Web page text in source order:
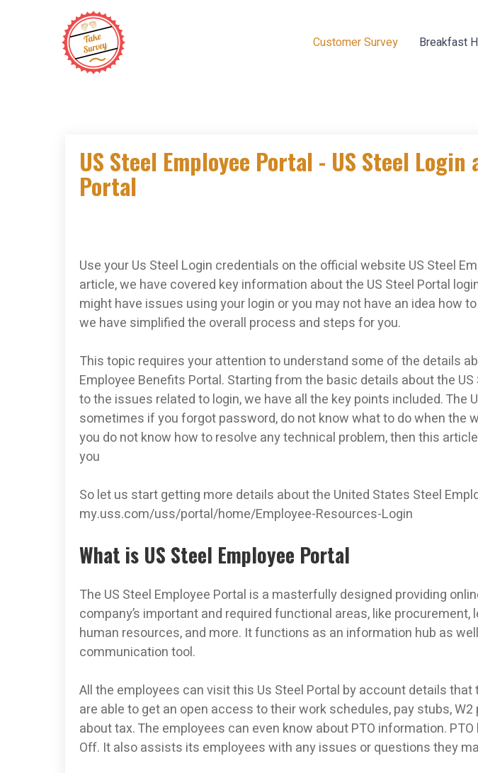
Customer Survey Breakfast
US Steel Employee Portal - US Steel Login
Portal
Use your Us Steel Login credentials on the official website US Steel
article, we have covered key information about the US Steel Portal
might have issues using your login or you may not have an idea how
we have simplified the overall process and steps for you.
This topic requires your attention to understand some of the details
Employee Benefits Portal. Starting from the basic details about the US
to the issues related to login, we have all the key points included. The
sometimes if you forgot password, do not know what to do when the
you do not know how to resolve any technical problem, then this
you
So let us start getting more details about the United States Steel
my.uss.com/uss/portal/home/Employee­-Resources-­Login
What is US Steel Employee Portal
The US Steel Employee Portal is a masterfully designed providing
company’s important and required functional areas, like procurement,
human resources, and more. It functions as an information hub as
communication tool.
All the employees can visit this Us Steel Portal by account details that
are able to get an open access to their work schedules, pay stubs,
about tax. The employees can even know about PTO information.
Off. It also assists its employees with any issues or questions they